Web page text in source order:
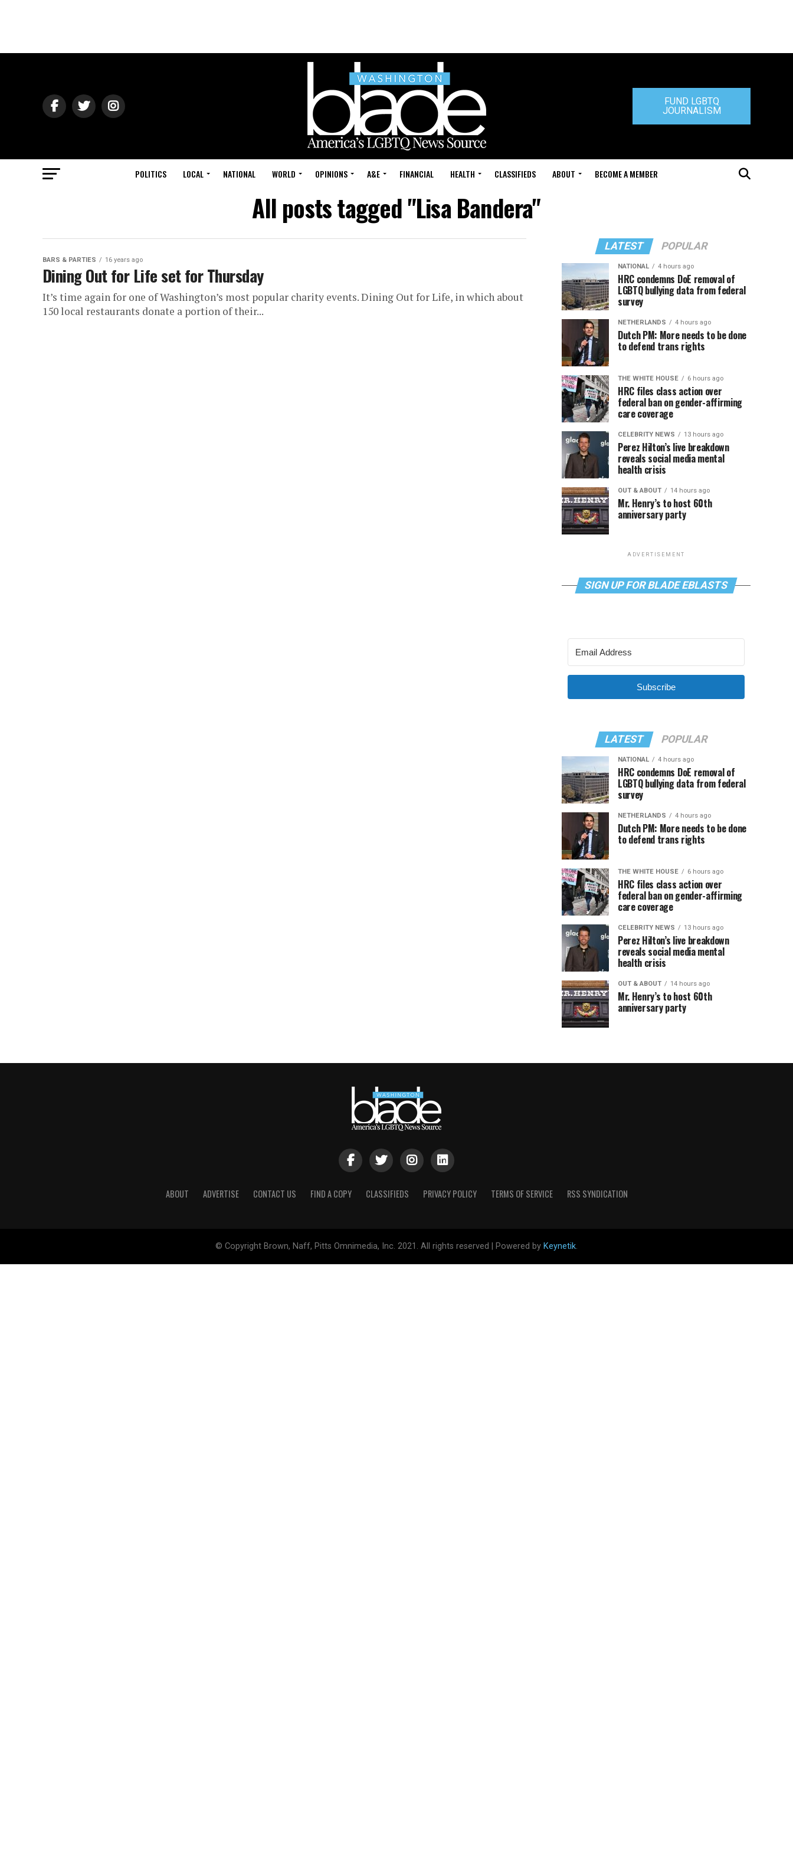
FUND LGBTQ
JOURNALISM
POLITICS LOCAL NATIONAL WORLD OPINIONS A&E FINANCIAL HEALTH CLASSIFIEDS ABOUT BECOME A MEMBER
All posts tagged "Lisa Bandera"
BARS & PARTIES 16 years ago
Dining Out for Life set for Thursday
It’s time again for one of Washington’s most popular charity events. Dining Out for Life, in which about
150 local restaurants donate a portion of their...
LATEST POPULAR
NATIONAL 4 hours ago
HRC condemns DoE removal of
LGBTQ bullying data from federal
survey
NETHERLANDS 4 hours ago
Dutch PM: More needs to be done
to defend trans rights
THE WHITE HOUSE 6 hours ago
HRC files class action over
federal ban on gender-affirming
care coverage
CELEBRITY NEWS 13 hours ago
Perez Hilton’s live breakdown
reveals social media mental
health crisis
OUT & ABOUT 14 hours ago
Mr. Henry’s to host 60th
anniversary party
ADVERTISEMENT
SIGN UP FOR BLADE EBLASTS
Subscribe
LATEST POPULAR
NATIONAL 4 hours ago
HRC condemns DoE removal of
LGBTQ bullying data from federal
survey
NETHERLANDS 4 hours ago
Dutch PM: More needs to be done
to defend trans rights
THE WHITE HOUSE 6 hours ago
HRC files class action over
federal ban on gender-affirming
care coverage
CELEBRITY NEWS 13 hours ago
Perez Hilton’s live breakdown
reveals social media mental
health crisis
OUT & ABOUT 14 hours ago
Mr. Henry’s to host 60th
anniversary party
ABOUT ADVERTISE CONTACT US FIND A COPY CLASSIFIEDS PRIVACY POLICY TERMS OF SERVICE RSS SYNDICATION
© Copyright Brown, Naff, Pitts Omnimedia, Inc. 2021. All rights reserved | Powered by Keynetik.